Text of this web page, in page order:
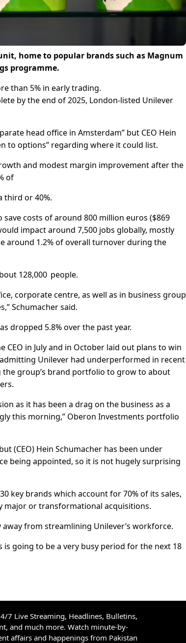
home to popular brands such as Magnum
programme.
than 5% in early trading.
by the end of 2025, London-listed Unilever
head office in Amsterdam” but CEO Hein
to options” regarding where it could list.
and modest margin improvement after the
of
third or 40%.
costs of around 800 million euros ($869
impact around 7,500 jobs globally, mostly
around 1.2% of overall turnover during the
128,000 people.
corporate centre, as well as in business group
Schumacher said.
dropped 5.8% over the past year.
CEO in July and in October laid out plans to win
Unilever had underperformed in recent
the group’s brand portfolio to grow to about
as it has been a drag on the business as a
this morning,” Oberon Investments portfolio
(CEO) Hein Schumacher has been under
being appointed, so it is not hugely surprising
key brands which account for 70% of its sales,
or transformational acquisitions.
from streamlining Unilever’s workforce.
is going to be a very busy period for the next 18
7 Live Streaming, Headlines, Bulletins,
and much more. Watch minute-by-
affairs and happenings from Pakistan